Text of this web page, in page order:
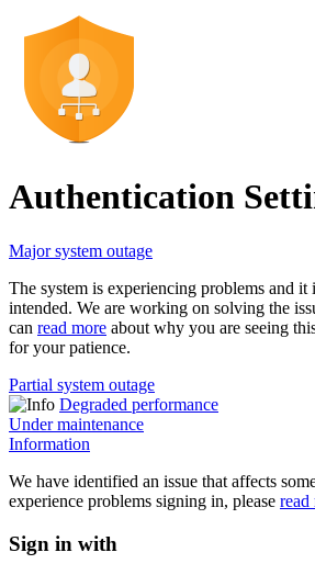
Authentication
Major system outage
The system is experiencing problems and
intended. We are working on solving the
can read more about why you are seeing
for your patience.
Partial system outage
Degraded performance
Under maintenance
Information
We have identified an issue that affects
experience problems signing in, please read
Sign in with